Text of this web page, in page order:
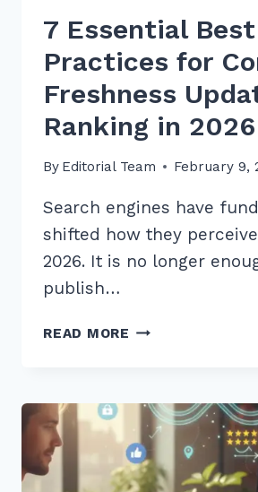
7 Essential Best
Practices for
Freshness
Ranking in 2026
By Editorial Team February 9,
Search engines have
shifted how they
2026. It is no longer
publish…
READ MORE 7
FOR
CONTENT
FRESHNESS
UPDATES